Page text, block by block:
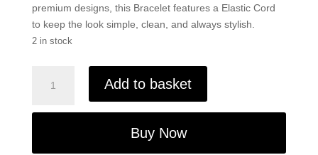
premium designs, this Bracelet features a Elastic Cord
to keep the look simple, clean, and always stylish.
2 in stock
Precious
Add to basket
Buy Now